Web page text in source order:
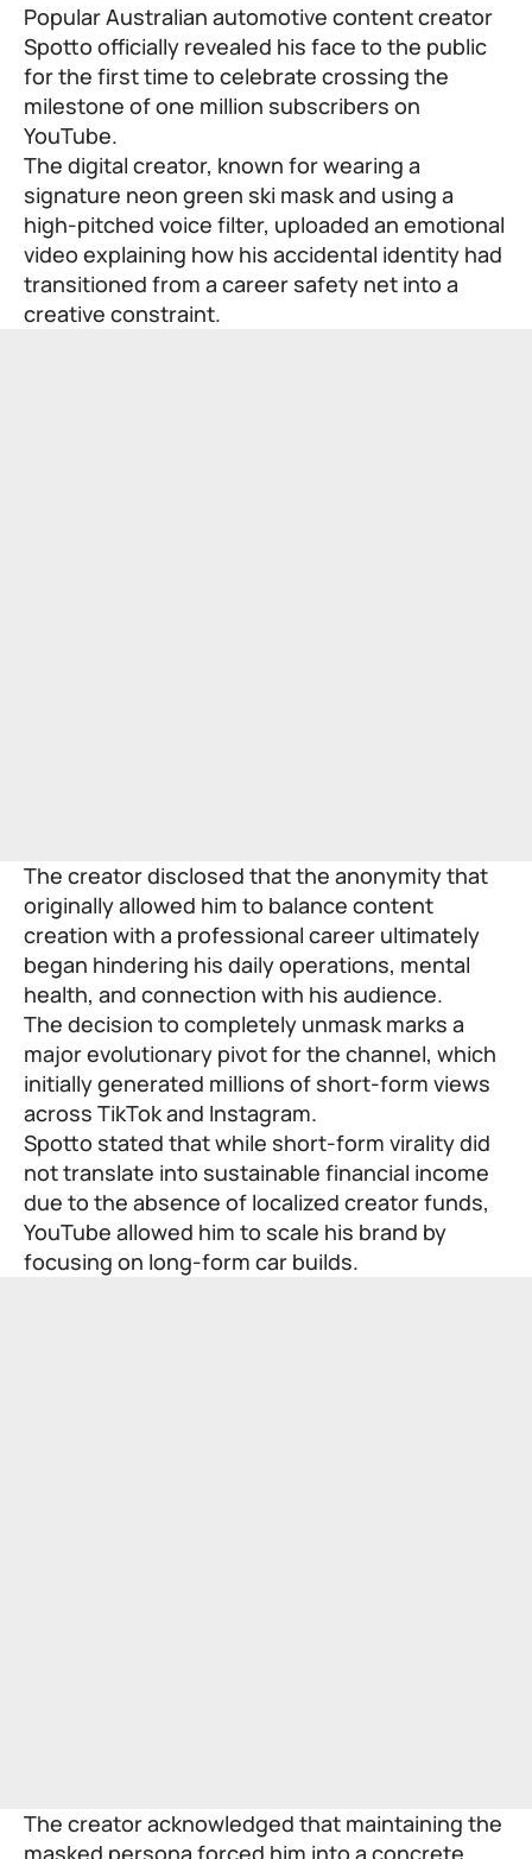
Popular Australian automotive content creator
Spotto officially revealed his face to the public
for the first time to celebrate crossing the
milestone of one million subscribers on
YouTube.
The digital creator, known for wearing a
signature neon green ski mask and using a
high-pitched voice filter, uploaded an emotional
video explaining how his accidental identity had
transitioned from a career safety net into a
creative constraint.
The creator disclosed that the anonymity that
originally allowed him to balance content
creation with a professional career ultimately
began hindering his daily operations, mental
health, and connection with his audience.
The decision to completely unmask marks a
major evolutionary pivot for the channel, which
initially generated millions of short-form views
across TikTok and Instagram.
Spotto stated that while short-form virality did
not translate into sustainable financial income
due to the absence of localized creator funds,
YouTube allowed him to scale his brand by
focusing on long-form car builds.
The creator acknowledged that maintaining the
masked persona forced him into a concrete